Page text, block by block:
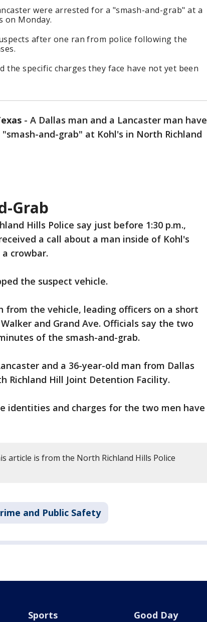
were arrested for a "smash-and-grab" at a
on Monday.
after one ran from police following the
the specific charges they face have not yet been
- A Dallas man and a Lancaster man have
and-grab" at Kohl's in North Richland
Grab
Hills Police say just before 1:30 p.m.,
a call about a man inside of Kohl's
crowbar.
the suspect vehicle.
from the vehicle, leading officers on a short
and Grand Ave. Officials say the two
of the smash-and-grab.
and a 36-year-old man from Dallas
Richland Hill Joint Detention Facility.
identities and charges for the two men have
article is from the North Richland Hills Police
and Public Safety
Sports Good Day